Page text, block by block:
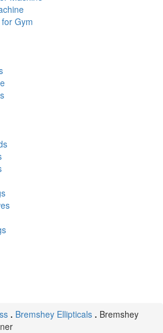
Gym
. Bremshey Ellipticals . Bremshey